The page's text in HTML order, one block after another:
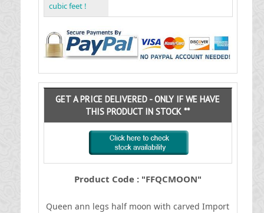
cubic feet !
GET A PRICE DELIVERED - ONLY IF WE HAVE
THIS PRODUCT IN STOCK **
Product Code : "FFQCMOON"
Queen ann legs half moon with carved Import